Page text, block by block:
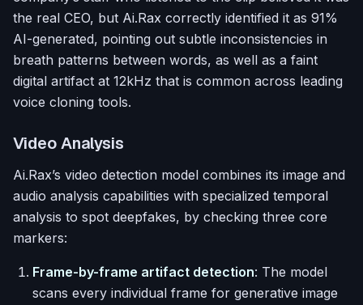
the real CEO, but Ai.Rax correctly identified it as 91%
AI-generated, pointing out subtle inconsistencies in
breath patterns between words, as well as a faint
digital artifact at 12kHz that is common across leading
voice cloning tools.
Video Analysis
Ai.Rax’s video detection model combines its image and
audio analysis capabilities with specialized temporal
analysis to spot deepfakes, by checking three core
markers:
Frame-by-frame artifact detection: The model
scans every individual frame for generative image